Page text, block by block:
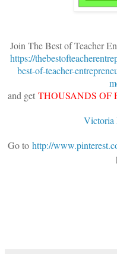
Join The Best of Teacher
https://
best-of-teacher-
and getTHOUSANDS OF
Victoria
Go to http://